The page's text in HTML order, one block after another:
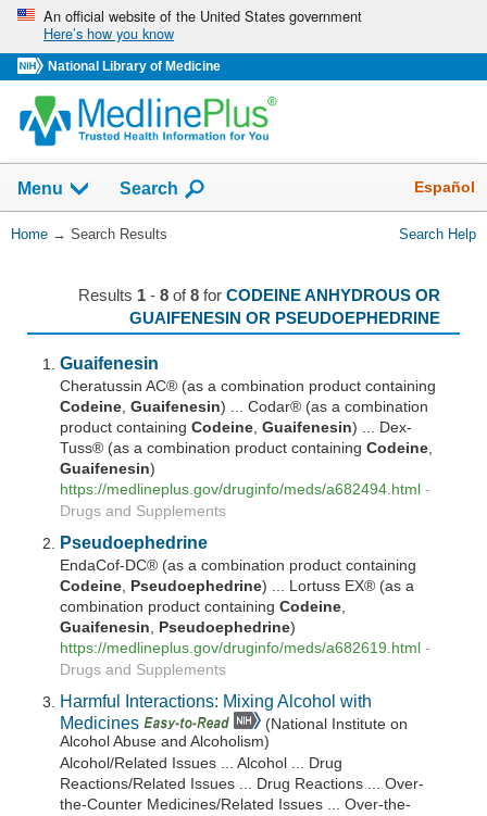
Skip
navigation
An official website of the United States government
Here’s how you know
National Library of Medicine
navigation
has
Menu Show
Search Español
You
Home → Search Results Search Help
Results 1- 8of8for CODEINE ANHYDROUS OR
GUAIFENESIN OR PSEUDOEPHEDRINE
Guaifenesin
Cheratussin AC® (as a combination product containing
Codeine ,Guaifenesin) ... Codar® (as a combination
product containingCodeine ,Guaifenesin) ... Dex-
Tuss® (as a combination product containingCodeine
Guaifenesin)
https://medlineplus.gov/druginfo/meds/a682494.html -
Drugs and Supplements
Pseudoephedrine
EndaCof-DC® (as a combination product containing
Codeine, Pseudoephedrine) ... Lortuss EX® (as a
combination product containingCodeine,
Guaifenesin, Pseudoephedrine)
https://medlineplus.gov/druginfo/meds/a682619.html -
Drugs and Supplements
Harmful Interactions: Mixing Alcohol with
Medicines
(National Institute on
Alcohol Abuse and Alcoholism)
Alcohol/Related Issues ... Alcohol ... Drug
Reactions/Related Issues ... Drug Reactions ... Over-
the-Counter Medicines/Related Issues ... Over-the-